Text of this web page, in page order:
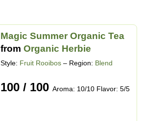
Magic Summer Organic Tea
from Organic Herbie
Style: Fruit Rooibos – Region: Blend
100 / 100 Aroma: 10/10 Flavor: 5/5